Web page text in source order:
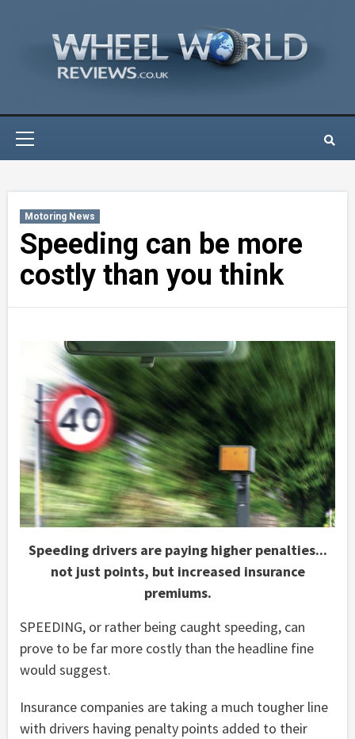
Motoring News
Speeding can be more
costly than you think
Speeding drivers are paying higher penalties...
not just points, but increased insurance
premiums.
SPEEDING, or rather being caught speeding, can
prove to be far more costly than the headline fine
would suggest.
Insurance companies are taking a much tougher line
with drivers having penalty points added to their